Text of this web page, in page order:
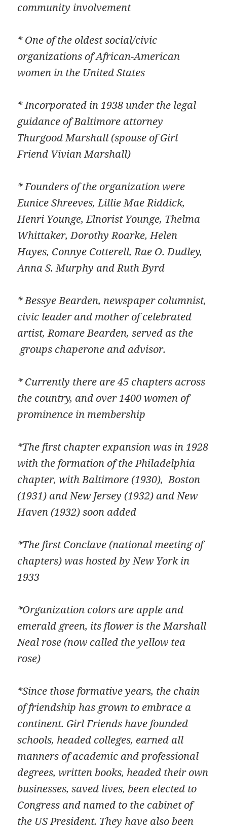
community involvement
* One of the oldest social/civic
organizations of African-American
women in the United States
* Incorporated in 1938 under the legal
guidance of Baltimore attorney
Thurgood Marshall (spouse of Girl
Friend Vivian Marshall)
* Founders of the organization were
Eunice Shreeves, Lillie Mae Riddick,
Henri Younge, Elnorist Younge, Thelma
Whittaker, Dorothy Roarke, Helen
Hayes, Connye Cotterell, Rae O. Dudley,
Anna S. Murphy and Ruth Byrd
* Bessye Bearden, newspaper columnist,
civic leader and mother of celebrated
artist, Romare Bearden, served as the
groups chaperone and advisor.
* Currently there are 45 chapters across
the country, and over 1400 women of
prominence in membership
*The first chapter expansion was in 1928
with the formation of the Philadelphia
chapter, with Baltimore (1930), Boston
(1931) and New Jersey (1932) and New
Haven (1932) soon added
*The first Conclave (national meeting of
chapters) was hosted by New York in
1933
*Organization colors are apple and
emerald green, its flower is the Marshall
Neal rose (now called the yellow tea
rose)
*Since those formative years, the chain
of friendship has grown to embrace a
continent. Girl Friends have founded
schools, headed colleges, earned all
manners of academic and professional
degrees, written books, headed their own
businesses, saved lives, been elected to
Congress and named to the cabinet of
the US President. They have also been